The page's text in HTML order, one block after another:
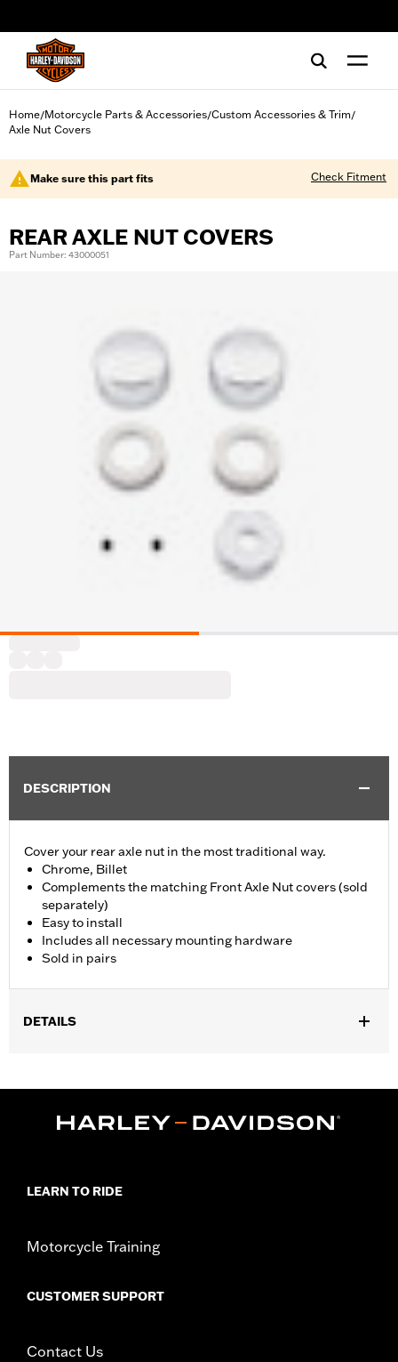
Home/Motorcycle Parts & Accessories/Custom Accessories & Trim/
Axle Nut Covers
Make sure this part fits Check Fitment
REAR AXLE NUT COVERS
Part Number: 43000051
DESCRIPTION
Cover your rear axle nut in the most traditional way.
Chrome, Billet
Complements the matching Front Axle Nut covers (sold
separately)
Easy to install
Includes all necessary mounting hardware
Sold in pairs
DETAILS
Position On Bike: Rear
In the Box:Includes pair of rear axle nut covers and all
d.com/warranty for full details
LEARN TO RIDE
Motorcycle Training
CUSTOMER SUPPORT
Contact Us